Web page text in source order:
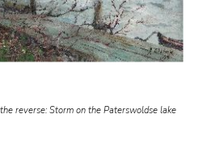
reverse: Storm on the Paterswoldse lake